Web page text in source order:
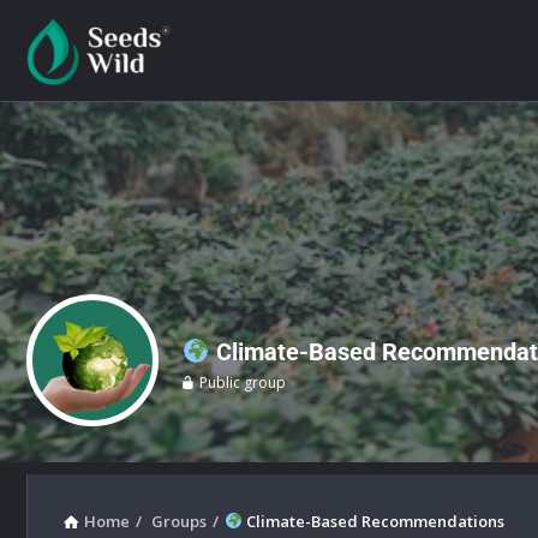
Climate-Based
Public group
Home / Groups / Climate-Based Recommendations